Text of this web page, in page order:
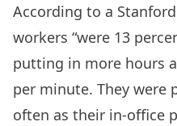
According to a
workers “were 13
putting in more hours
per minute. They were
often as their in-office